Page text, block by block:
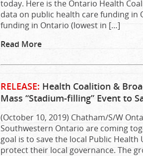
today. Here is the Ontario Health
data on public health care funding in
funding in Ontario (lowest in […]
Read More
RELEASE: Health Coalition &
Mass “Stadium-filling” Event to
(October 10, 2019) Chatham/S/W
Southwestern Ontario are coming
goal is to save the local Public
protect their local governance. The